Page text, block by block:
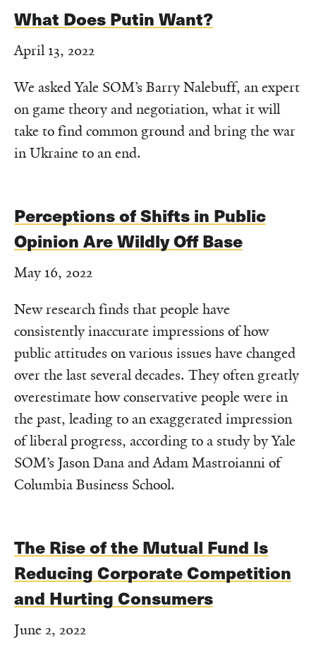
What Does Putin Want?
April 13, 2022
We asked Yale SOM’s Barry Nalebuff, an expert
on game theory and negotiation, what it will
take to find common ground and bring the war
in Ukraine to an end.
Perceptions of Shifts in Public
Opinion Are Wildly Off Base
May 16, 2022
New research finds that people have
consistently inaccurate impressions of how
public attitudes on various issues have changed
over the last several decades. They often greatly
overestimate how conservative people were in
the past, leading to an exaggerated impression
of liberal progress, according to a study by Yale
SOM’s Jason Dana and Adam Mastroianni of
Columbia Business School.
The Rise of the Mutual Fund Is
Reducing Corporate Competition
and Hurting Consumers
June 2, 2022